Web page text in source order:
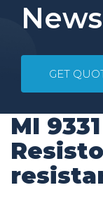
News
GET
MI